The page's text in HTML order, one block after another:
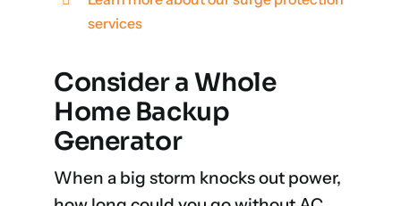
services
Consider a Whole
Home Backup
Generator
When a big storm knocks out power,